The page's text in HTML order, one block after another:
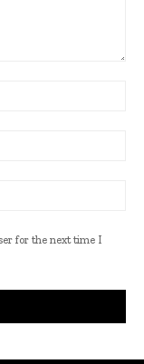
for the next time I